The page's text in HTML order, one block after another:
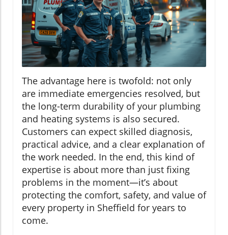
The advantage here is twofold: not only
are immediate emergencies resolved, but
the long-term durability of your plumbing
and heating systems is also secured.
Customers can expect skilled diagnosis,
practical advice, and a clear explanation of
the work needed. In the end, this kind of
expertise is about more than just fixing
problems in the moment—it’s about
protecting the comfort, safety, and value of
every property in Sheffield for years to
come.